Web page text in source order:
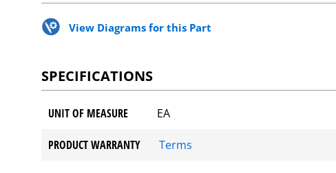
View Diagrams for this Part
SPECIFICATIONS
UNIT OF MEASURE EA
PRODUCT WARRANTY Terms